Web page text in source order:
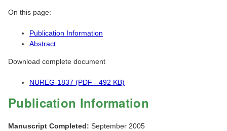
On this page:
Publication Information
Abstract
Download complete document
NUREG-1837 (PDF - 492 KB)
Publication Information
Manuscript Completed: September 2005